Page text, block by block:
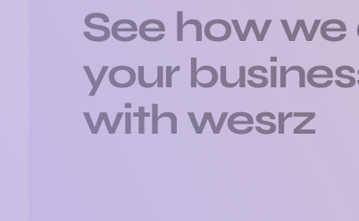
See how
your
with wesrz